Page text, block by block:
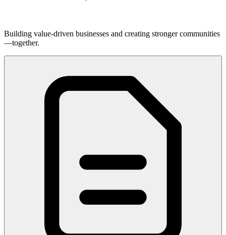
Building value-driven businesses and creating stronger communities
—together.